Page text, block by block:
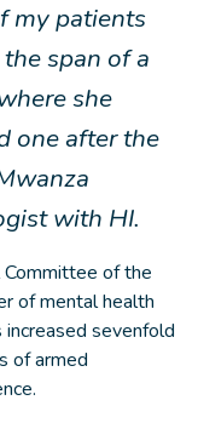
my patients
span of a
she
one after the
with HI.
of the
of mental health
sevenfold
of armed